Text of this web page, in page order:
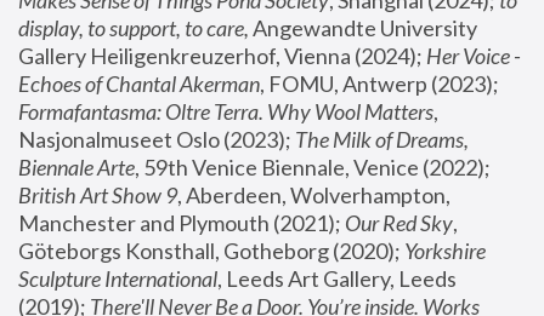
display, to support, to care, Angewandte University
Gallery Heiligenkreuzerhof, Vienna (2024); Her Voice -
Echoes of Chantal Akerman
Formafantasma: Oltre Terra. Why Wool Matters,
Nasjonalmuseet Oslo (2023); The Milk of Dreams,
Biennale Arte
British Art Show 9, Aberdeen, Wolverhampton,
Manchester and Plymouth (2021); Our Red Sky,
Göteborgs Konsthall, Gotheborg (2020); Yorkshire
Sculpture International, Leeds Art Gallery, Leeds
(2019); There'll Never Be a Door. You’re inside. Works